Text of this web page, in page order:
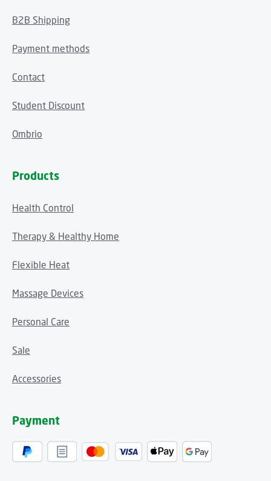
B2B Shipping
Payment methods
Contact
Student Discount
Ombrio
Products
Health Control
Therapy & Healthy Home
Flexible Heat
Massage Devices
Personal Care
Sale
Accessories
Payment